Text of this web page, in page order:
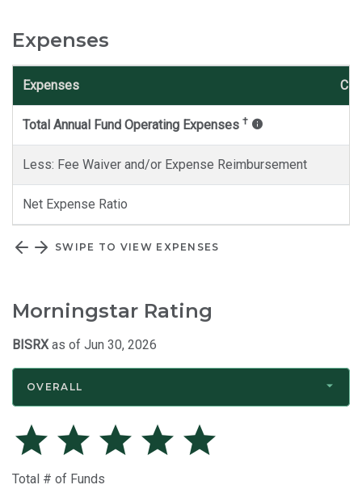
Expenses
Expenses
Total Annual Fund Operating Expenses †
Less: Fee Waiver and/or Expense Reimbursement
Net Expense Ratio
SWIPE TO VIEW EXPENSES
Morningstar Rating
BISRXas of Jun 30, 2026
OVERALL
Total # of Funds